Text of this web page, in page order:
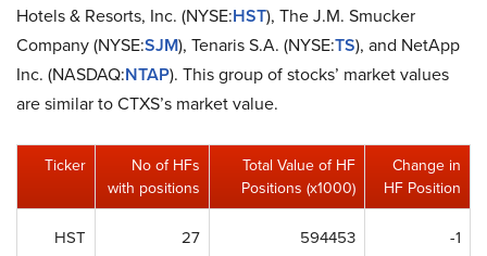
Hotels & Resorts, Inc. (NYSE:HST), The J.M. Smucker
Company (NYSE:SJM), Tenaris S.A. (NYSE:TS), and NetApp
Inc. (NASDAQ:NTAP). This group of stocks’ market values
are similar to CTXS’s market value.
Ticker
No of HFs
with positions
Total Value of HF
Positions (x1000)
Change in
HF Position
HST 27 594453 -1